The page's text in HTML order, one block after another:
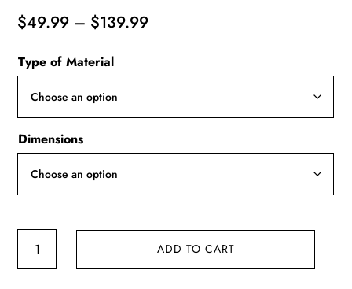
$49.99 – $139.99Price
Type of Material
Dimensions
ADD TO CART